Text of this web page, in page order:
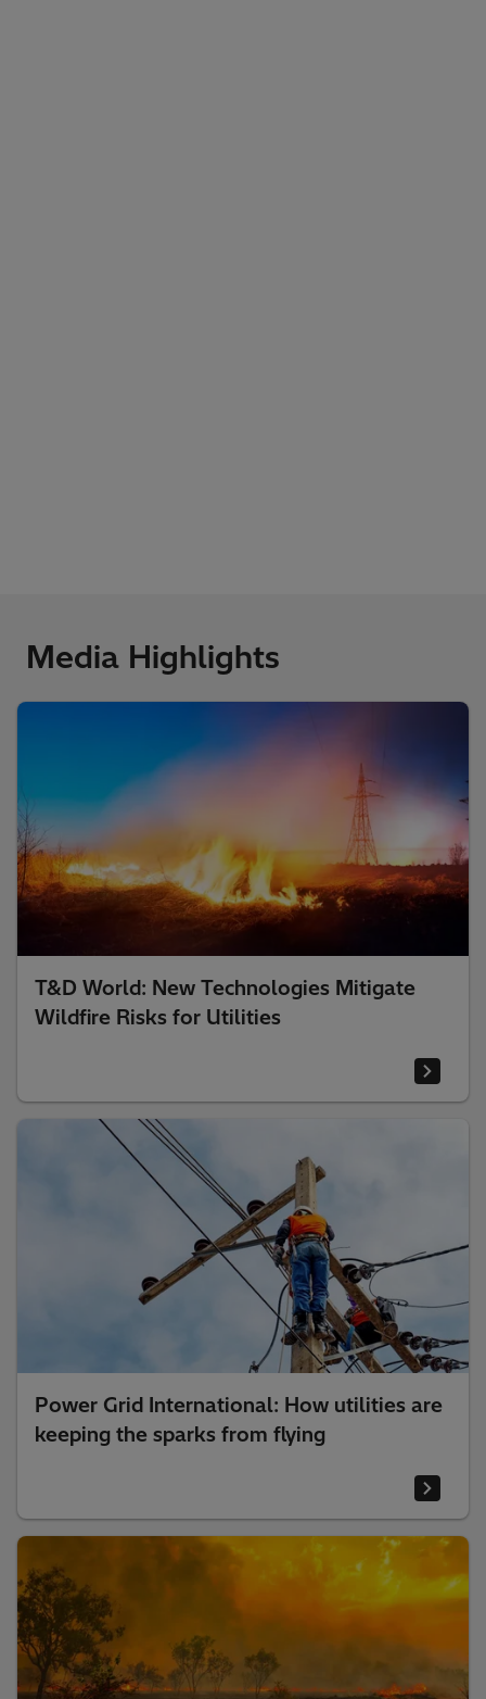
Media Highlights
T&D World: New Technologies Mitigate
Wildfire Risks for Utilities
Power Grid International: How utilities are
keeping the sparks from flying